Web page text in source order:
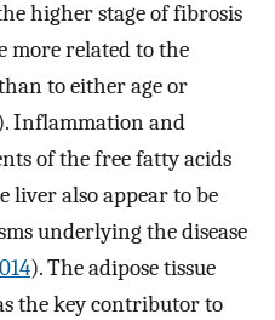
higher stage of fibrosis
more related to the
to either age or
Inflammation and
of the free fatty acids
liver also appear to be
underlying the disease
). The adipose tissue
the key contributor to